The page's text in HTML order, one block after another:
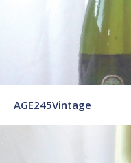
AGE245Vintage